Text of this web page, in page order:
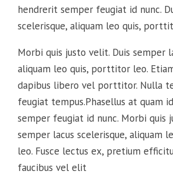
hendrerit semper feugiat id nunc.
scelerisque, aliquam leo quis,
Morbi quis justo velit. Duis semper
aliquam leo quis, porttitor leo.
dapibus libero vel porttitor. Nulla
feugiat tempus.Phasellus at quam
semper feugiat id nunc. Morbi quis
semper lacus scelerisque, aliquam
leo. Fusce lectus ex, pretium
faucibus vel elit